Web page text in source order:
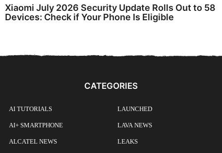
Xiaomi July 2026 Security Update Rolls Out to 58
Devices: Check if Your Phone Is Eligible
CATEGORIES
AI TUTORIALS
AI+ SMARTPHONE
ALCATEL NEWS
LAUNCHED
LAVA NEWS
LEAKS